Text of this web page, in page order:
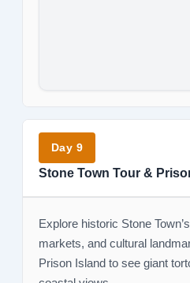
Day 9
Stone Town Tour &
Explore historic Stone
markets, and cultural
Prison Island to see giant